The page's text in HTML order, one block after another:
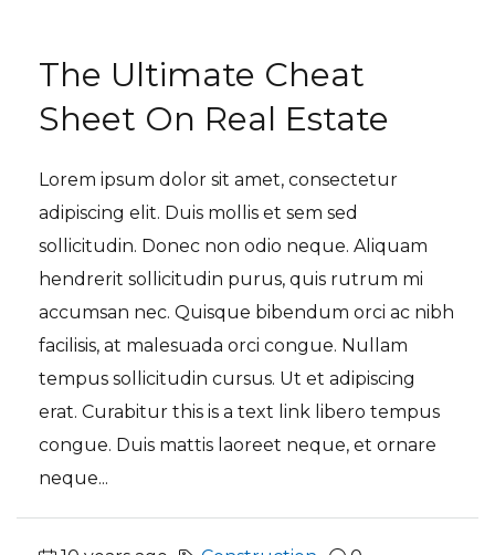
The Ultimate Cheat
Sheet On Real Estate
Lorem ipsum dolor sit amet, consectetur
adipiscing elit. Duis mollis et sem sed
sollicitudin. Donec non odio neque. Aliquam
hendrerit sollicitudin purus, quis rutrum mi
accumsan nec. Quisque bibendum orci ac nibh
facilisis, at malesuada orci congue. Nullam
tempus sollicitudin cursus. Ut et adipiscing
erat. Curabitur this is a text link libero tempus
congue. Duis mattis laoreet neque, et ornare
neque...